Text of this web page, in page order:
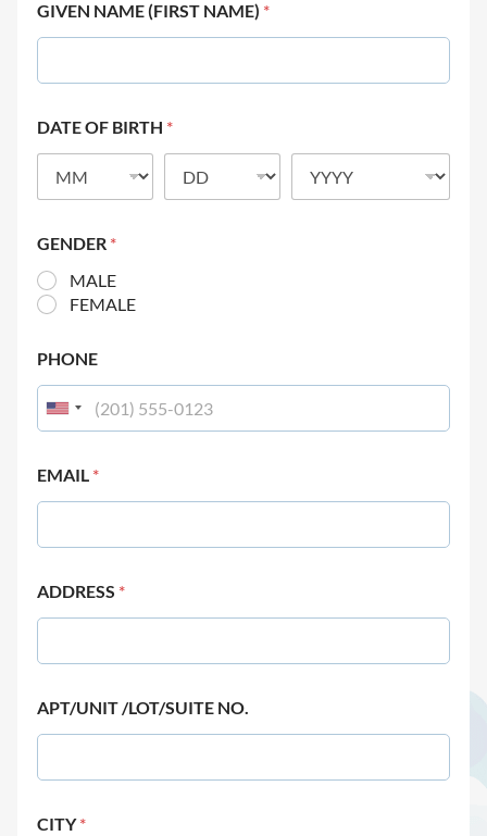
GIVEN NAME (FIRST NAME) *
DATE OF BIRTH *
GENDER *
MALE
FEMALE
PHONE
EMAIL *
ADDRESS *
APT/UNIT /LOT/SUITE NO.
CITY*